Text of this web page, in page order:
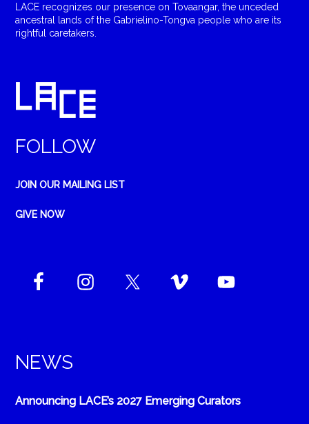
LACE recognizes our presence on Tovaangar, the unceded
ancestral lands of the Gabrielino-Tongva people who are its
rightful caretakers.
FOLLOW
JOIN OUR MAILING LIST
GIVE NOW
NEWS
Announcing LACE’s 2027 Emerging Curators